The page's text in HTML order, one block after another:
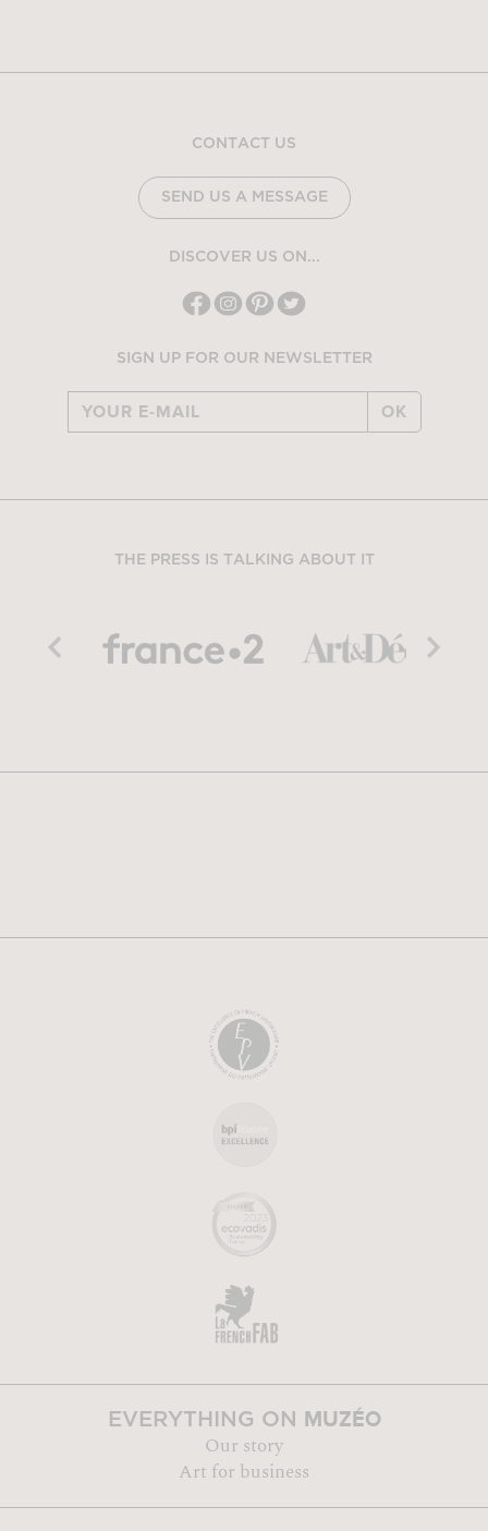
CONTACT US
SEND US A MESSAGE
DISCOVER US ON...
SIGN UP FOR OUR NEWSLETTER
OK
THE PRESS IS TALKING ABOUT IT
EVERYTHING ON MUZÉO
Our story
Art for business